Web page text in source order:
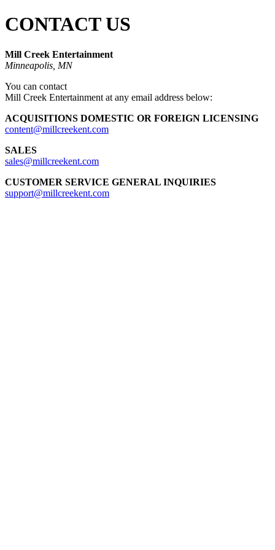
CONTACT US
Mill Creek Entertainment
Minneapolis, MN
You can contact
Mill Creek Entertainment at any email address below:
ACQUISITIONS DOMESTIC OR FOREIGN LICENSING
content@millcreekent.com
SALES
sales@millcreekent.com
CUSTOMER SERVICE GENERAL INQUIRIES
support@millcreekent.com